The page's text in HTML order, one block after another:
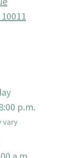
p.m.
vary